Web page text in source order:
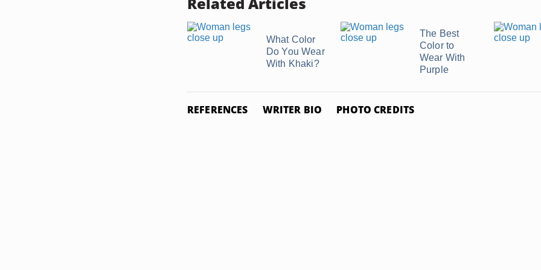
What Color
Do You Wear
With Khaki?
The Best
Color to
Wear With
Purple
REFERENCES WRITER BIO PHOTO CREDITS